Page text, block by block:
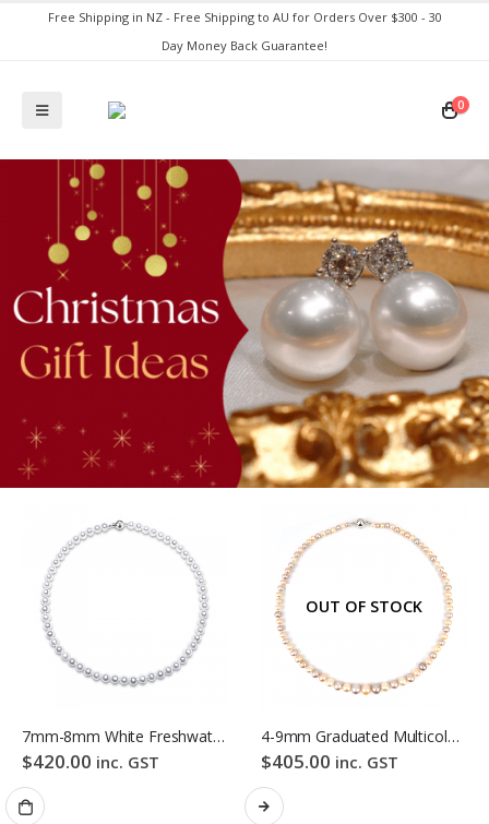
Free Shipping in NZ - Free Shipping to AU for Orders Over $300 - 30
Day Money Back Guarantee!
0
7mm-8mm White Freshwater Pearl Necklace
$420.00 inc. GST
OUT OF STOCK
4-9mm Graduated Multicolour Freshwater Pearl Necklace
$405.00 inc. GST